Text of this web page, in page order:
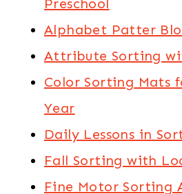
Preschool
Alphabet Patter
Attribute Sorting
Color Sorting Mats
Year
Daily Lessons in
Fall Sorting with
Fine Motor Sorting